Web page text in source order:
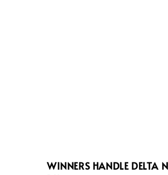
WINNERS HANDLE DELTA